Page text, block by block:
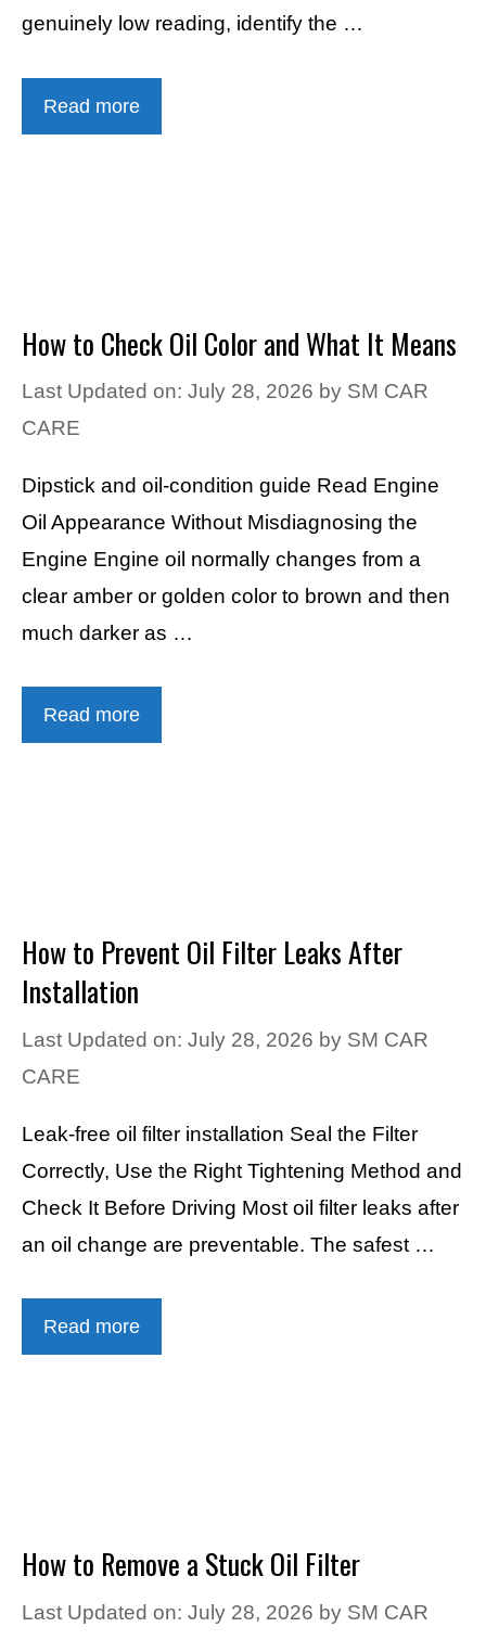
genuinely low reading, identify the …
Read more
How to Check Oil Color and What It Means
Last Updated on: July 28, 2026 by SM CAR
CARE
Dipstick and oil-condition guide Read Engine
Oil Appearance Without Misdiagnosing the
Engine Engine oil normally changes from a
clear amber or golden color to brown and then
much darker as …
Read more
How to Prevent Oil Filter Leaks After
Installation
Last Updated on: July 28, 2026 by SM CAR
CARE
Leak-free oil filter installation Seal the Filter
Correctly, Use the Right Tightening Method and
Check It Before Driving Most oil filter leaks after
an oil change are preventable. The safest …
Read more
How to Remove a Stuck Oil Filter
Last Updated on: July 28, 2026 by SM CAR